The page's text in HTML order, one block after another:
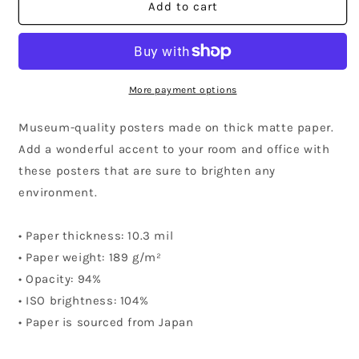
Community
Missouri
Community
Add to cart
More payment options
Museum-quality posters made on thick matte paper.
Add a wonderful accent to your room and office with
these posters that are sure to brighten any
environment.
• Paper thickness: 10.3 mil
• Paper weight: 189 g/m²
• Opacity: 94%
• ISO brightness: 104%
• Paper is sourced from Japan